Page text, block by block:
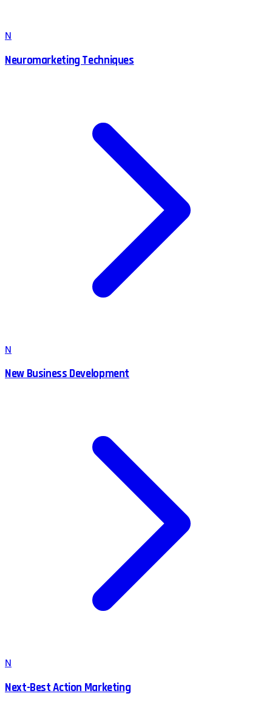
N
Neuromarketing Techniques
N
New Business Development
N
Next-Best Action Marketing